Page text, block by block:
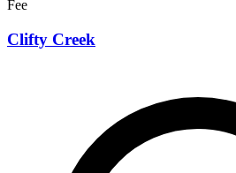
Fee
Clifty Creek